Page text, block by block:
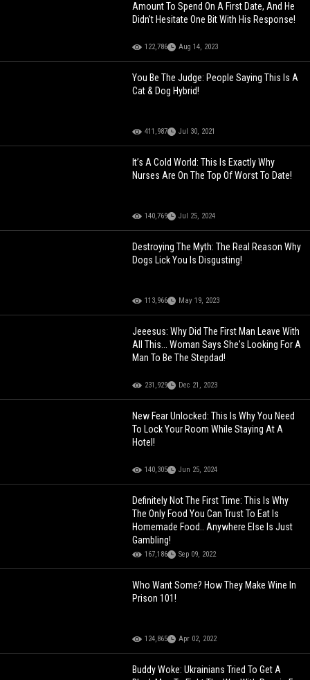
Amount To Spend On A First Date, And He
Didn't Hesitate One Bit With His Response!
122,786 Aug 14, 2023
You Be The Judge: People Saying This Is A
Cat & Dog Hybrid!
411,987 Jul 30, 2021
It’s A Cold World: This Is Exactly Why
Nurses Are On The Top Of Worst To Date!
140,769 Jul 25, 2024
Destroying The Myth: The Real Reason Why
Dogs Lick You Is Disgusting!
113,966 May 19, 2023
Jeeesus: Why Did The First Man Leave With
All This... Woman Says She's Looking For A
Man To Be The Stepdad!
231,929 Dec 21, 2023
New Fear Unlocked: This Is Why You Need
To Lock Your Room While Staying At A
Hotel!
140,305 Jun 25, 2024
Definitely Not The First Time: This Is Why
The Only Food You Can Trust To Eat Is
Homemade Food.. Anywhere Else Is Just
Gambling!
167,186 Sep 09, 2022
Who Want Some? How They Make Wine In
Prison 101!
124,865 Apr 02, 2022
Buddy Woke: Ukrainians Tried To Get A